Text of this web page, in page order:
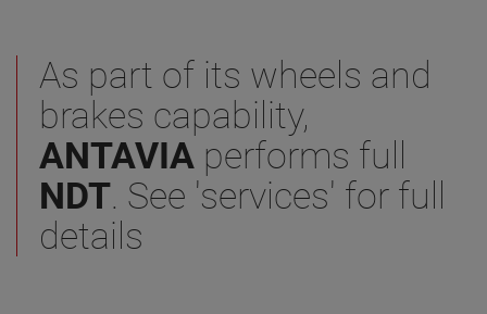
As part of its wheels and
brakes capability,
ANTAVIA performs full
NDT. See 'services' for full
details